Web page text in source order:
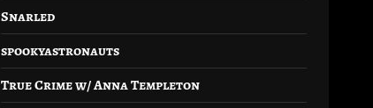
Snarled
spookyastronauts
True Crime w/ Anna Templeton